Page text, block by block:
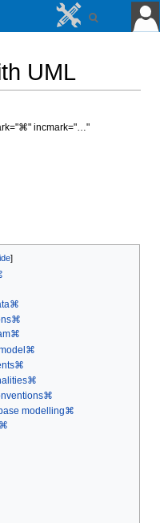
UML
incmark="…"
modelling⌘